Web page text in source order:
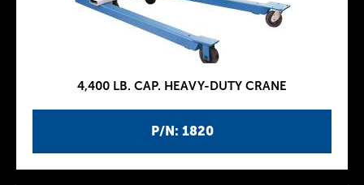
P/N: 1820
4,400 LB. CAP. HEAVY-DUTY CRANE